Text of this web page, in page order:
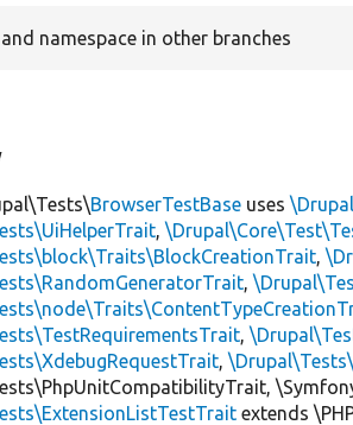
namespace in other branches
BrowserTestBase uses
,
,
,
,
,
extends